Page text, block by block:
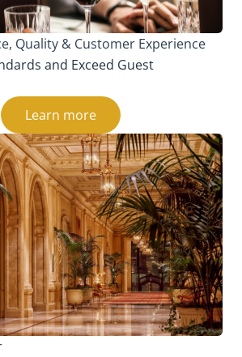
Quality & Customer Experience
and Exceed Guest
Learn more